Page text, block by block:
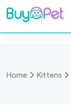
Skip
to
content
Home Kittens